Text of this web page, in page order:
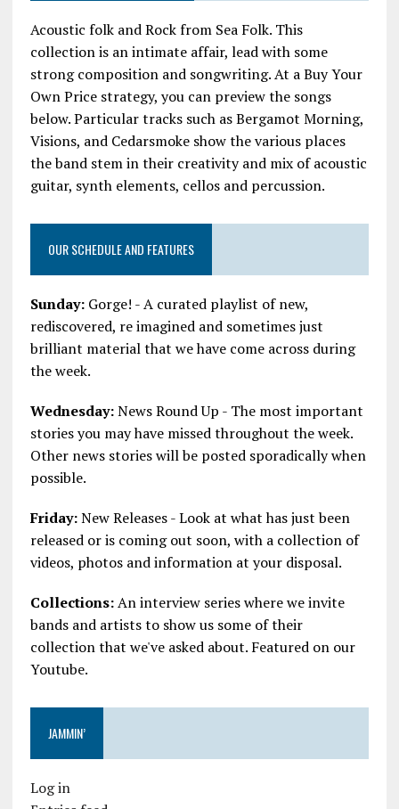
Acoustic folk and Rock from Sea Folk. This
collection is an intimate affair, lead with some
strong composition and songwriting. At a Buy Your
Own Price strategy, you can preview the songs
below. Particular tracks such as Bergamot Morning,
Visions, and Cedarsmoke show the various places
the band stem in their creativity and mix of acoustic
guitar, synth elements, cellos and percussion.
OUR SCHEDULE AND FEATURES
Sunday:Gorge! - A curated playlist of new,
rediscovered, re imagined and sometimes just
brilliant material that we have come across during
the week.
Wednesday:News Round Up - The most important
stories you may have missed throughout the week.
Other news stories will be posted sporadically when
possible.
Friday:New Releases - Look at what has just been
released or is coming out soon, with a collection of
videos, photos and information at your disposal.
Collections:An interview series where we invite
bands and artists to show us some of their
collection that we've asked about. Featured on our
Youtube.
JAMMIN’
Log in